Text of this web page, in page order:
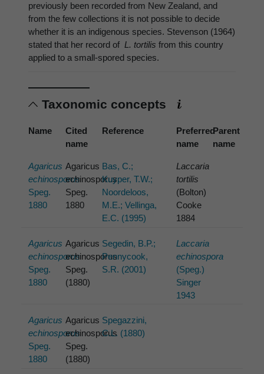
previously been recorded from New Zealand, and
from the few collections it is not possible to decide
whether it is an indigenous species. Stevenson (1964)
stated that her record of L. tortilis from this country
applied to a small-spored species.
Taxonomic concepts
Name
Cited
name
Reference
Preferred
name
Parent
name
Agaricus
echinosporus
Speg.
1880
Agaricus
echinosporus
Speg.
1880
Bas, C.;
Kuyper, T.W.;
Noordeloos,
M.E.; Vellinga,
E.C. (1995)
Laccaria
tortilis
(Bolton)
Cooke
1884
Agaricus
echinosporus
Speg.
1880
Agaricus
echinosporus
Speg.
(1880)
Segedin, B.P.;
Pennycook,
S.R. (2001)
Laccaria
echinospora
(Speg.)
Singer
1943
Agaricus
echinosporus
Speg.
1880
Agaricus
echinosporus
Speg.
(1880)
Spegazzini,
C.L. (1880)